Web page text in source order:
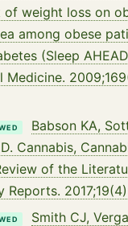
of weight loss on
among obese
(Sleep
Medicine.
Babson KA,
Cannabis,
of the
Reports.
Smith CJ,